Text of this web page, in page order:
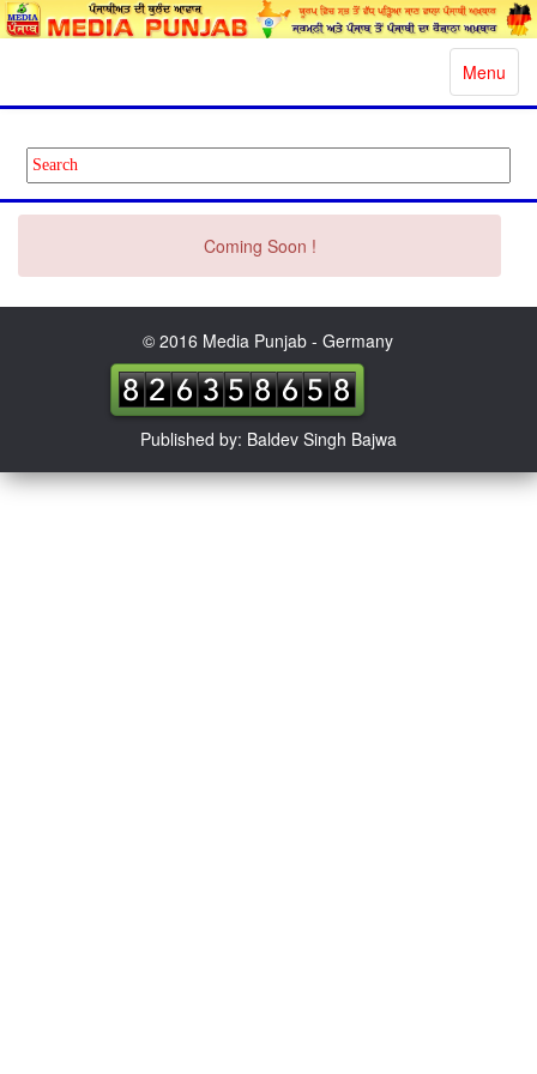
Toggle
Menu
Coming Soon !
© 2016 Media Punjab - Germany
Published by: Baldev Singh Bajwa